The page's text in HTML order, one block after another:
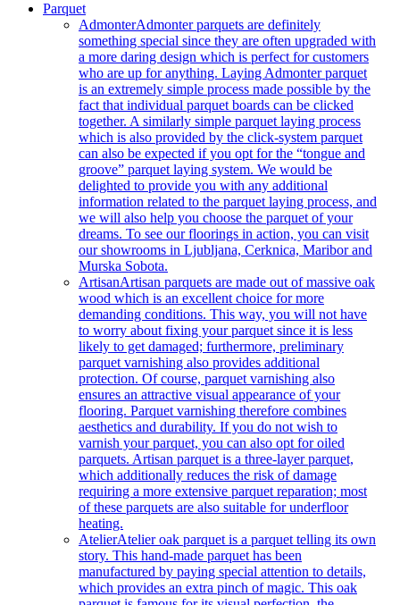
Parquet
AdmonterAdmonter parquets are definitely
something special since they are often upgraded with
a more daring design which is perfect for customers
who are up for anything. Laying Admonter parquet
is an extremely simple process made possible by the
fact that individual parquet boards can be clicked
together. A similarly simple parquet laying process
which is also provided by the click-system parquet
can also be expected if you opt for the “tongue and
groove” parquet laying system. We would be
delighted to provide you with any additional
information related to the parquet laying process, and
we will also help you choose the parquet of your
dreams. To see our floorings in action, you can visit
our showrooms in Ljubljana, Cerknica, Maribor and
Murska Sobota.
ArtisanArtisan parquets are made out of massive oak
wood which is an excellent choice for more
demanding conditions. This way, you will not have
to worry about fixing your parquet since it is less
likely to get damaged; furthermore, preliminary
parquet varnishing also provides additional
protection. Of course, parquet varnishing also
ensures an attractive visual appearance of your
flooring. Parquet varnishing therefore combines
aesthetics and durability. If you do not wish to
varnish your parquet, you can also opt for oiled
parquets. Artisan parquet is a three-layer parquet,
which additionally reduces the risk of damage
requiring a more extensive parquet reparation; most
of these parquets are also suitable for underfloor
heating.
AtelierAtelier oak parquet is a parquet telling its own
story. This hand-made parquet has been
manufactured by paying special attention to details,
which provides an extra pinch of magic. This oak